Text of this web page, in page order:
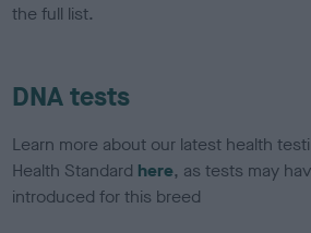
the full list.
DNA tests
Learn more about our latest health
Health Standard here, as tests may
introduced for this breed